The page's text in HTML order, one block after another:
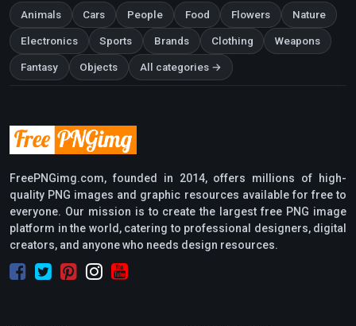
Animals Cars People Food Flowers Nature
Electronics Sports Brands Clothing Weapons
Fantasy Objects All categories →
FreePNGimg.com, founded in 2014, offers millions of high-
quality PNG images and graphic resources available for free to
everyone. Our mission is to create the largest free PNG image
platform in the world, catering to professional designers, digital
creators, and anyone who needs design resources.